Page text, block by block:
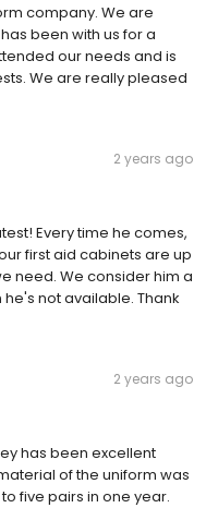
company. We are
been with us for a
our needs and is
We are really pleased
2 years ago
Every time he comes,
first aid cabinets are up
need. We consider him a
not available. Thank
2 years ago
has been excellent
of the uniform was
five pairs in one year.